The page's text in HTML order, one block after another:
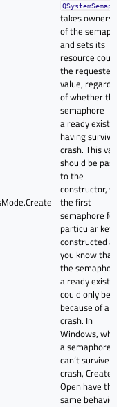
takes ownership
of the
and sets its
resource count
the requested
value, regardless
of whether the
semaphore
already exists by
having survived a
crash. This value
should be passed
to the
constructor,
the first
semaphore for a
particular key is
constructed and
you know that if
the semaphore
already exists it
could only be
because of a
crash. In
Windows, where
a semaphore
can’t survive a
crash, Create
Open have the
same behavior.